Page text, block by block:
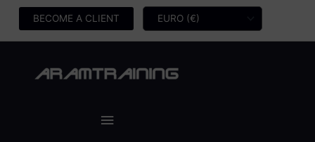
content
BECOME A CLIENT
Main